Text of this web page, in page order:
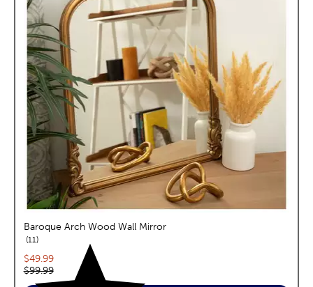
Baroque Arch Wood Wall Mirror
11reviews
Current price:
$49.99
Original price:
$99.99